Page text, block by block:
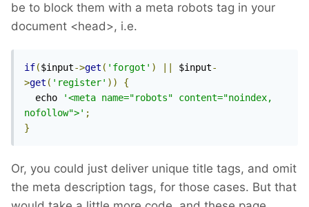
be to block them with a meta robots tag in your
document <head>, i.e.
if($input->get ( 'forgot' ) $input-
>get ( 'register' ))
{
echo
'<meta name="robots" content="noindex,
nofollow">' ;
}
Or, you could just deliver unique title tags, and omit
the meta description tags, for those cases. But that